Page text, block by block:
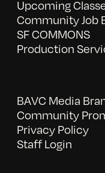
Upcoming
Community Job
SF COMMONS
Production
BAVC Media
Community
Privacy Policy
Staff Login